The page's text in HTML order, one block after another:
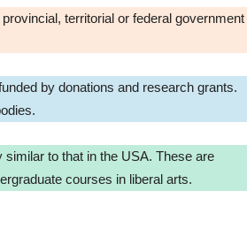
territorial or federal government
by donations and research grants.
to that in the USA. These are
courses in liberal arts.